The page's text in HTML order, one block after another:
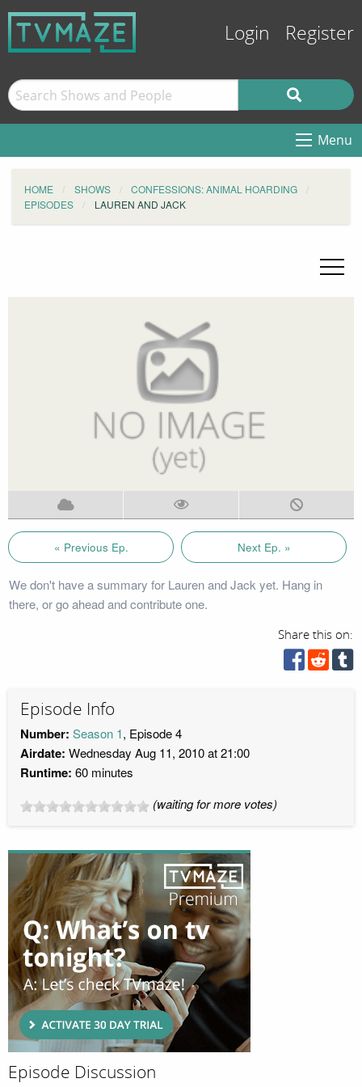
Login Register
Menu
HOME SHOWS
CONFESSIONS: ANIMAL HOARDING
EPISODES
LAUREN AND JACK
« Previous Ep. Next Ep. »
We don't have a summary for Lauren and Jack yet. Hang in
there, or go ahead and contribute one.
Share this on:
Episode Info
Number: Season 1, Episode 4
Airdate: Wednesday Aug 11, 2010 at 21:00
Runtime: 60 minutes
(waiting for more votes)
Episode Discussion